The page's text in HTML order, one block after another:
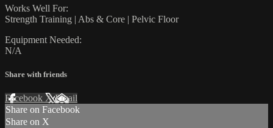
Works Well For:
Strength Training | Abs & Core | Pelvic Floor
Equipment Needed:
N/A
Share with friends
Facebook XEmail
Share on Facebook
Share on X